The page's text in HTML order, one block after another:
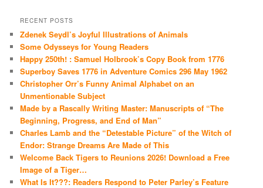
RECENT POSTS
Zdenek Seydl’s Joyful Illustrations of Animals
Some Odysseys for Young Readers
Happy 250th! : Samuel Holbrook’s Copy Book from 1776
Superboy Saves 1776 in Adventure Comics 296 May 1962
Christopher Orr’s Funny Animal Alphabet on an
Unmentionable Subject
Made by a Rascally Writing Master: Manuscripts of “The
Beginning, Progress, and End of Man”
Charles Lamb and the “Detestable Picture” of the Witch of
Endor: Strange Dreams Are Made of This
Welcome Back Tigers to Reunions 2026! Download a Free
Image of a Tiger…
What Is It???: Readers Respond to Peter Parley’s Feature